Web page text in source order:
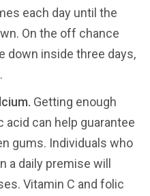
each day until the
On the off chance
down inside three days,
Getting enough
acid can help guarantee
gums. Individuals who
a daily premise will
Vitamin C and folic